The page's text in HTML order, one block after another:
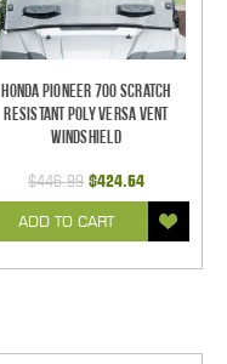
Honda Pioneer 700 Scratch
Resistant Poly Versa Vent
Windshield
$446.99 $424.64
ADD TO CART